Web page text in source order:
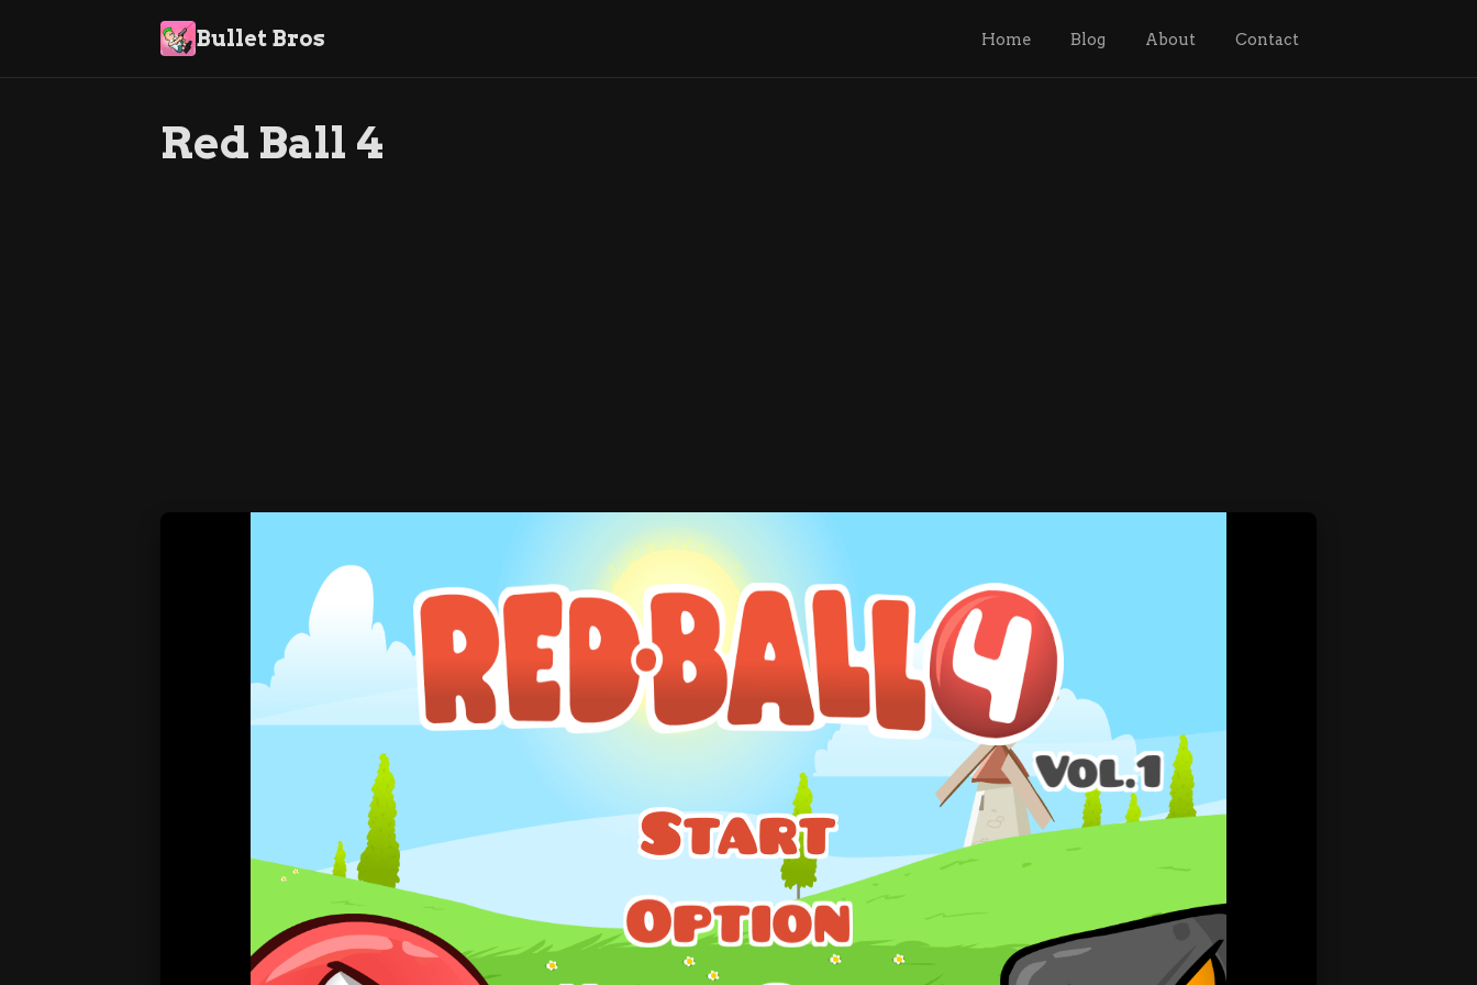
Bullet Bros Home Blog About Contact
Red Ball 4